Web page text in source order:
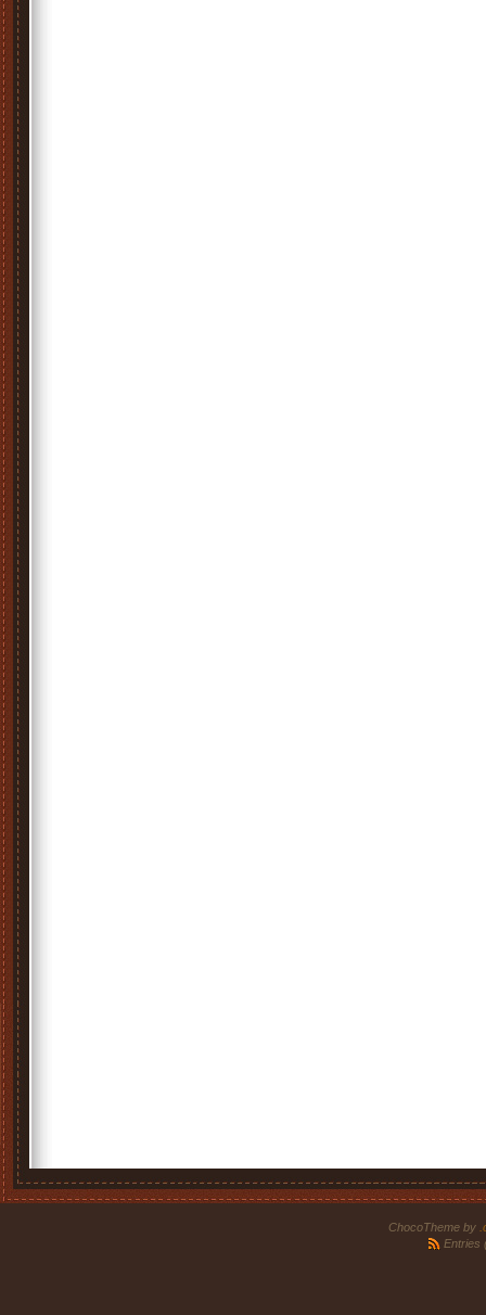
ChocoTheme by
Entries